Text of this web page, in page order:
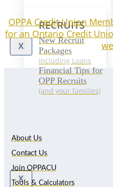
X
RECRUITS
New Recruit
Packages
Including Loans
Financial Tips for
OPP Recruits
(and your families)
X
OPPA Credit Union
for an Ontario Credit
About Us
Contact Us
Join OPPACU
Tools & Calculators